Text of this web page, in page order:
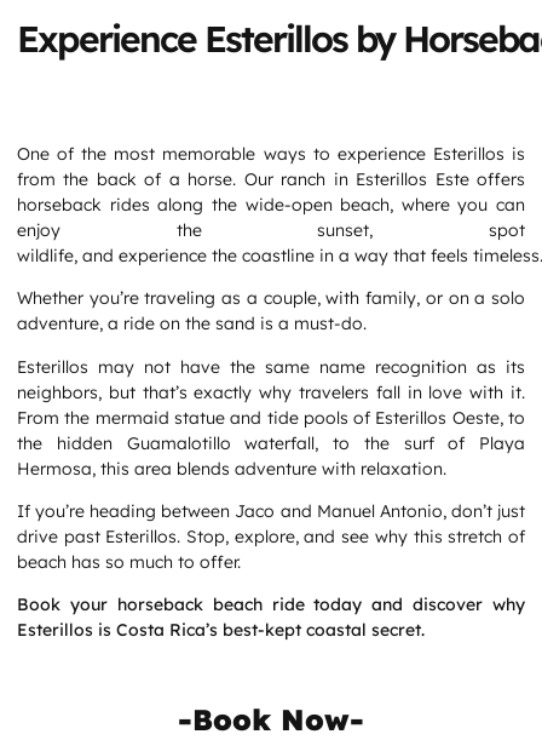
Experience Esterillos by
One of the most memorable ways to experience Esterillos is
from the back of a horse. Our ranch in Esterillos Este offers
horseback rides along the wide-open beach, where you can
enjoy the sunset, spot
wildlife, and experience the coastline in a way that feels timeless.
Whether you’re traveling as a couple, with family, or on a solo
adventure, a ride on the sand is a must-do.
Esterillos may not have the same name recognition as its
neighbors, but that’s exactly why travelers fall in love with it.
From the mermaid statue and tide pools of Esterillos Oeste, to
the hidden Guamalotillo waterfall, to the surf of Playa
Hermosa, this area blends adventure with relaxation.
If you’re heading between Jaco and Manuel Antonio, don’t just
drive past Esterillos. Stop, explore, and see why this stretch of
beach has so much to offer.
Book your horseback beach ride today and discover why
Esterillos is Costa Rica’s best-kept coastal secret.
-Book Now-